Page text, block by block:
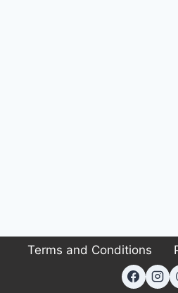
Terms and Conditions